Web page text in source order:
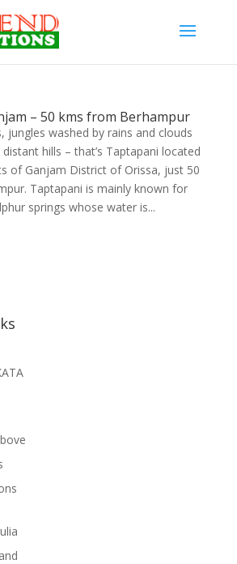
– 50 kms from Berhampur
jungles washed by rains and clouds
hills – that’s Taptapani located
of Ganjam District of Orissa, just 50
Taptapani is mainly known for
springs whose water is...